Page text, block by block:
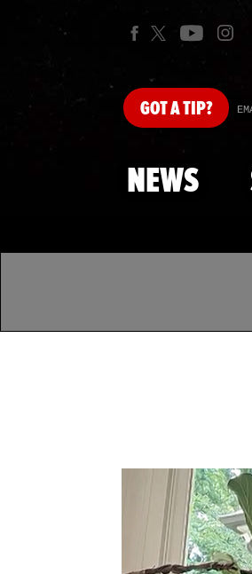
GOTA TIP?
NEWS